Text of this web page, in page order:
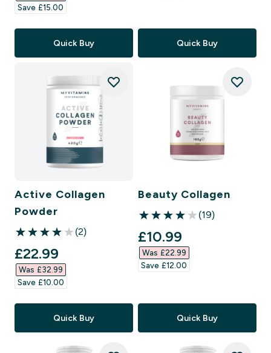
Save £15.00‎
Quick Buy Quick Buy
Active Collagen
Powder
4 out of 5 stars
(2)
discounted price
£22.99‎
Was £32.99‎
Save £10.00‎
Quick Buy
Beauty Collagen
4 out of 5 stars
(19)
discounted price
£10.99‎
Was £22.99‎
Save £12.00‎
Quick Buy